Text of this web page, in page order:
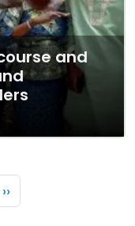
and
Next page
››